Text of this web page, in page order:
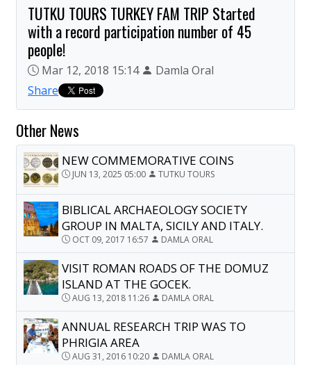
TUTKU TOURS TURKEY FAM TRIP Started
with a record participation number of 45
people!
Mar 12, 2018 15:14
Damla Oral
Share
Other News
NEW COMMEMORATIVE COINS
JUN 13, 2025 05:00 TUTKU TOURS
BIBLICAL ARCHAEOLOGY SOCIETY
GROUP IN MALTA, SICILY AND ITALY.
OCT 09, 2017 16:57 DAMLA ORAL
VISIT ROMAN ROADS OF THE DOMUZ
ISLAND AT THE GOCEK.
AUG 13, 2018 11:26 DAMLA ORAL
ANNUAL RESEARCH TRIP WAS TO
PHRIGIA AREA
AUG 31, 2016 10:20 DAMLA ORAL